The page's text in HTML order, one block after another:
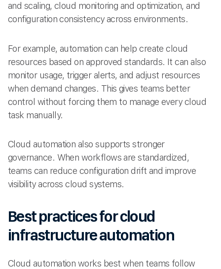
and scaling, cloud monitoring and optimization, and
configuration consistency across environments.
For example, automation can help create cloud
resources based on approved standards. It can also
monitor usage, trigger alerts, and adjust resources
when demand changes. This gives teams better
control without forcing them to manage every cloud
task manually.
Cloud automation also supports stronger
governance. When workflows are standardized,
teams can reduce configuration drift and improve
visibility across cloud systems.
Best practices for cloud
infrastructure automation
Cloud automation works best when teams follow